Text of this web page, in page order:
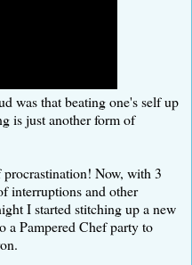
was that beating one's self up
is just another form of
Now, with 3
interruptions and other
I started stitching up a new
a Pampered Chef party to